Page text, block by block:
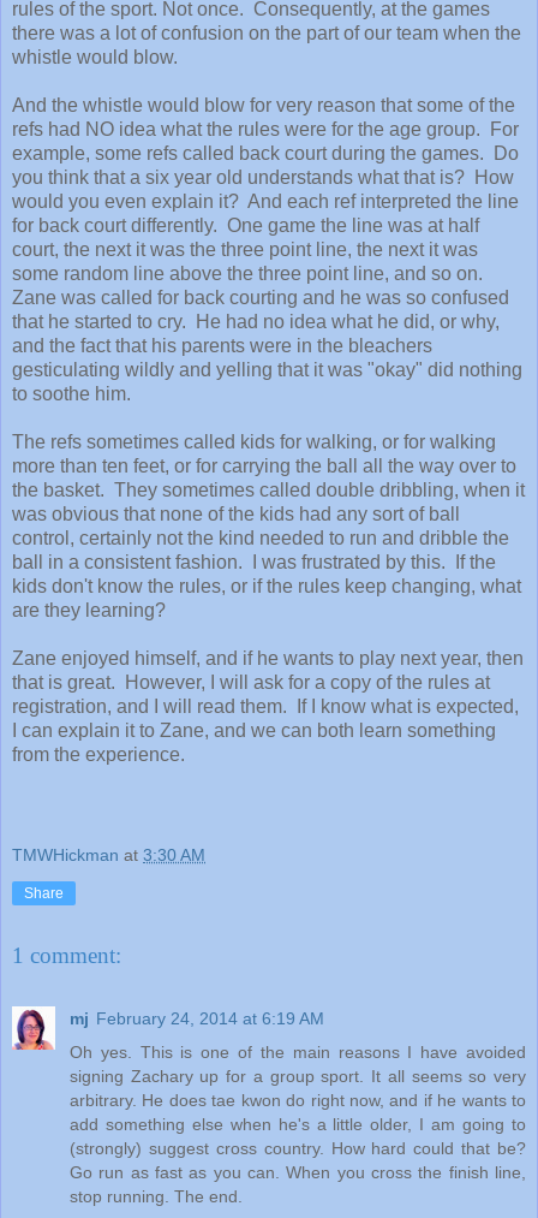
rules of the sport. Not once. Consequently, at the games
there was a lot of confusion on the part of our team when the
whistle would blow.
And the whistle would blow for very reason that some of the
refs had NO idea what the rules were for the age group. For
example, some refs called back court during the games. Do
you think that a six year old understands what that is? How
would you even explain it? And each ref interpreted the line
for back court differently. One game the line was at half
court, the next it was the three point line, the next it was
some random line above the three point line, and so on.
Zane was called for back courting and he was so confused
that he started to cry. He had no idea what he did, or why,
and the fact that his parents were in the bleachers
gesticulating wildly and yelling that it was "okay" did nothing
to soothe him.
The refs sometimes called kids for walking, or for walking
more than ten feet, or for carrying the ball all the way over to
the basket. They sometimes called double dribbling, when it
was obvious that none of the kids had any sort of ball
control, certainly not the kind needed to run and dribble the
ball in a consistent fashion. I was frustrated by this. If the
kids don't know the rules, or if the rules keep changing, what
are they learning?
Zane enjoyed himself, and if he wants to play next year, then
that is great. However, I will ask for a copy of the rules at
registration, and I will read them. If I know what is expected,
I can explain it to Zane, and we can both learn something
from the experience.
TMWHickman at 3:30 AM
Share
1 comment:
mj February 24, 2014 at 6:19 AM
Oh yes. This is one of the main reasons I have avoided
signing Zachary up for a group sport. It all seems so very
arbitrary. He does tae kwon do right now, and if he wants to
add something else when he's a little older, I am going to
(strongly) suggest cross country. How hard could that be?
Go run as fast as you can. When you cross the finish line,
stop running. The end.